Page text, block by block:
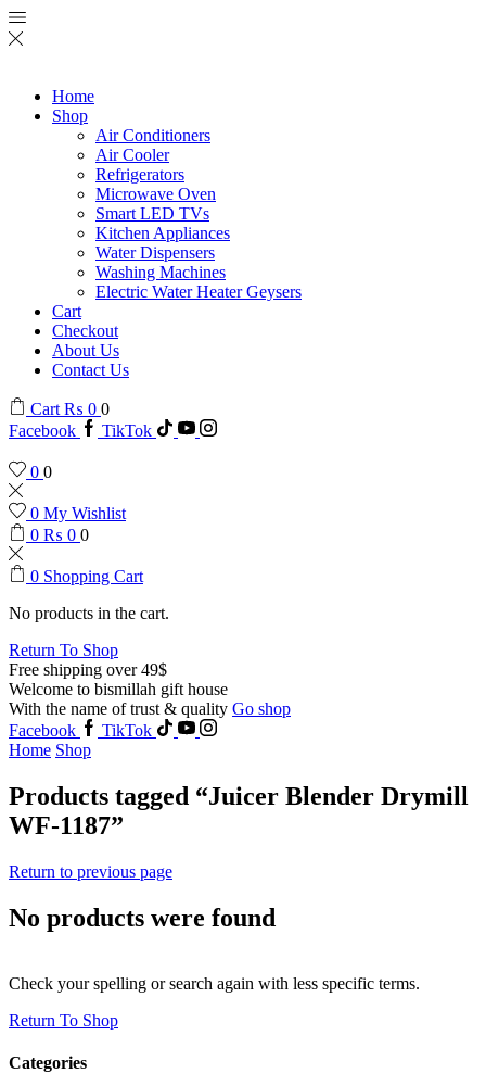
Home
Shop
Air Conditioners
Air Cooler
Refrigerators
Microwave Oven
Smart LED TVs
Kitchen Appliances
Water Dispensers
Washing Machines
Electric Water Heater Geysers
Cart
Checkout
About Us
Contact Us
Cart ₨ 0 0
Facebook
TikTok
0 0
0 My Wishlist
0 ₨ 0 0
0 Shopping Cart
No products in the cart.
Return To Shop
Free shipping over 49$
Welcome to bismillah gift house
With the name of trust & quality Go shop
Facebook
TikTok
Home Shop
Products tagged “Juicer Blender Drymill
WF-1187”
Return to previous page
No products were found
Check your spelling or search again with less specific terms.
Return To Shop
Categories